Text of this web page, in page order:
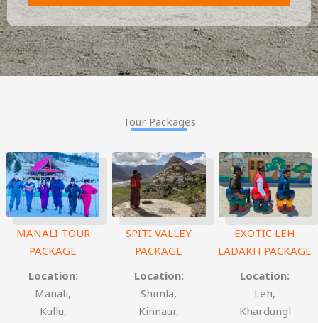
Tour Packages
MANALI TOUR
PACKAGE
Location:
Manali,
Kullu,
SPITI VALLEY
PACKAGE
Location:
Shimla,
Kinnaur,
EXOTIC LEH
LADAKH PACKAGE
Location:
Leh,
Khardungl